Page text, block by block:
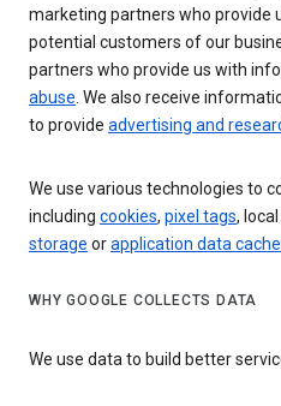
marketing partners who provide
potential customers of our
partners who provide us with
abuse. We also receive
to provide advertising and
We use various technologies to
including cookies, pixel tags,
storage orapplication data
WHY GOOGLE COLLECTS DATA
We use data to build better